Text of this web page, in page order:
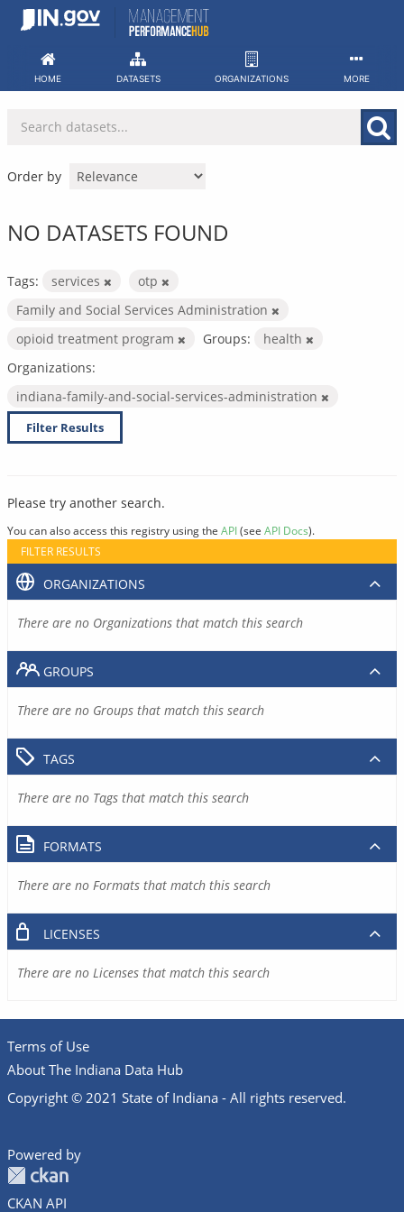
Skip
HOME DATASETS ORGANIZATIONS MORE
Order by
NO DATASETS FOUND
Tags: services
otp
Family and Social Services Administration
opioid treatment program
Groups:
health
Organizations:
indiana-family-and-social-services-administration
Filter Results
Please try another search.
You can also access this registry using the API(see API Docs).
FILTER RESULTS
ORGANIZATIONS
There are no Organizations that match this search
GROUPS
There are no Groups that match this search
TAGS
There are no Tags that match this search
FORMATS
There are no Formats that match this search
LICENSES
There are no Licenses that match this search
Terms of Use
About The Indiana Data Hub
Copyright © 2021 State of Indiana - All rights reserved.
Powered by
CKAN API